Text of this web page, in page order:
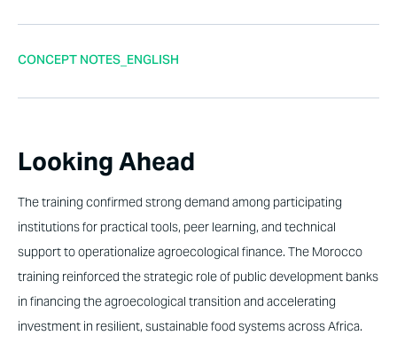
CONCEPT NOTES_ENGLISH
Looking Ahead
The training confirmed strong demand among participating
institutions for practical tools, peer learning, and technical
support to operationalize agroecological finance. The Morocco
training reinforced the strategic role of public development banks
in financing the agroecological transition and accelerating
investment in resilient, sustainable food systems across Africa.